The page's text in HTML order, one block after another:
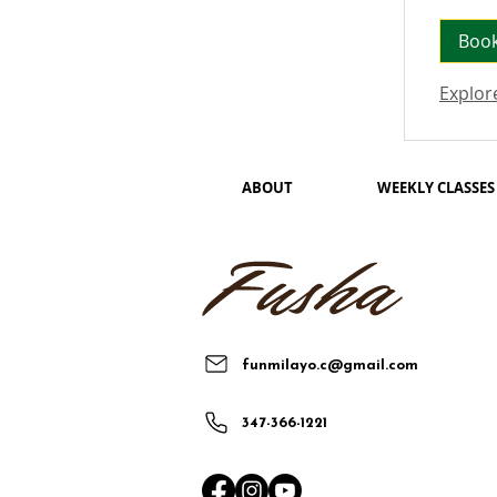
ABOUT WEEKLY CLASSES
funmilayo.c@gmail.com
347-366-1221